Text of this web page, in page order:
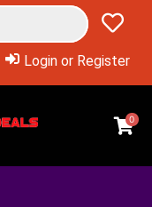
Login or Register
0